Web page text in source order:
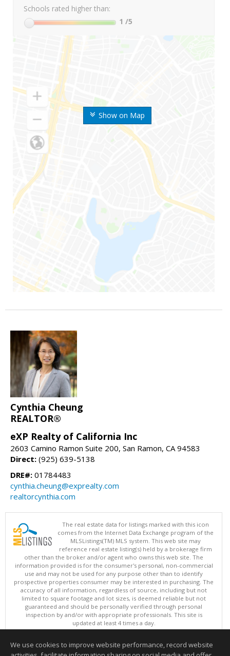
Show on Map
Schools rated higher than:
1 /5
Cynthia Cheung
REALTOR®
eXP Realty of California Inc
2603 Camino Ramon Suite 200, San Ramon, CA 94583
Direct: (925) 639-5138
DRE#: 01784483
cynthia.cheung@exprealty.com
realtorcynthia.com
The real estate data for listings marked with this icon
comes from the Internet Data Exchange program of the
MLSListings(TM) MLS system. This web site may
reference real estate listing(s) held by a brokerage firm
other than the broker and/or agent who owns this web site. The
information provided is for the consumer's personal, non-commercial
use and may not be used for any purpose other than to identify
prospective properties consumer may be interested in purchasing. The
accuracy of all information, regardless of source, including but not
limited to square footage and lot sizes, is deemed reliable but not
guaranteed and should be personally verified through personal
inspection by and/or with appropriate professionals. This site is
updated at least 4 times a day.
Copyright © MLSListings Inc. 2026. All rights reserved
This content last updated on 08/08/2026 04:36 AM.
We use cookies to improve website performance, record website